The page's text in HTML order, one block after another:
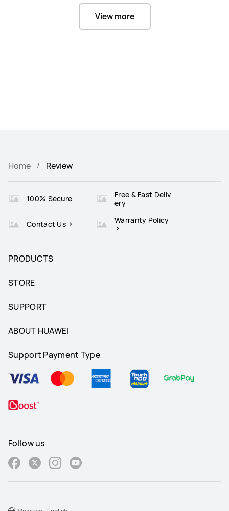
View more
Home Review
100% Secure
Free & Fast Deliv
ery
Contact Us Warranty Policy
PRODUCTS
STORE
SUPPORT
ABOUT HUAWEI
Support Payment Type
Follow us